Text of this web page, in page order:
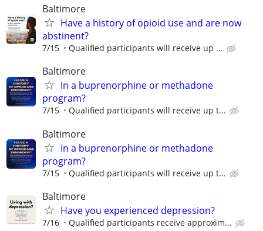
Baltimore
Have a history of opioid use and are now
abstinent?
7/15 Qualified participants will receive up ...
Baltimore
In a buprenorphine or methadone
program?
7/15 Qualiﬁed participants will receive up t...
Baltimore
In a buprenorphine or methadone
program?
7/15 Qualiﬁed participants will receive up t...
Baltimore
Have you experienced depression?
7/16 Qualified participants receive approxim...